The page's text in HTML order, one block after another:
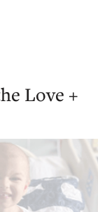
Love +